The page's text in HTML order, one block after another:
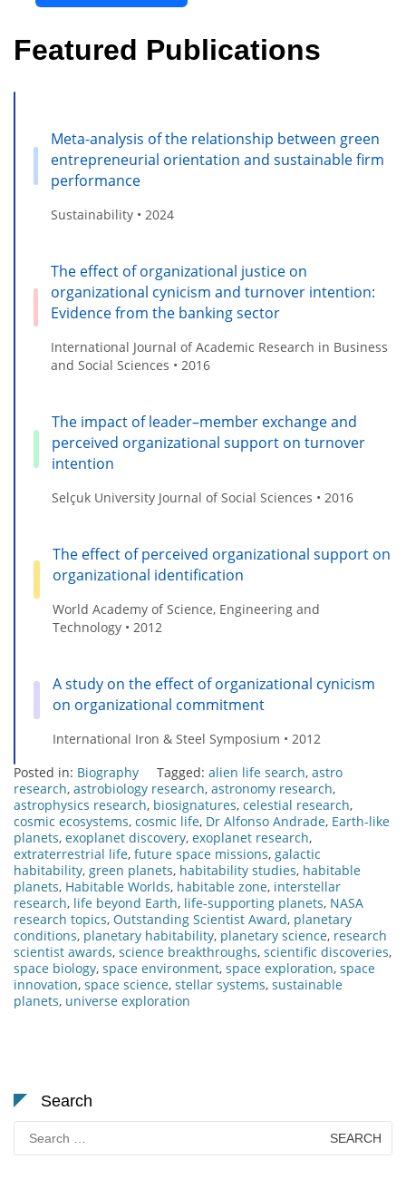
Featured Publications
Meta-analysis of the relationship between green
entrepreneurial orientation and sustainable firm
performance
Sustainability • 2024
The effect of organizational justice on
organizational cynicism and turnover intention:
Evidence from the banking sector
International Journal of Academic Research in Business
and Social Sciences • 2016
The impact of leader–member exchange and
perceived organizational support on turnover
intention
Selçuk University Journal of Social Sciences • 2016
The effect of perceived organizational support on
organizational identification
World Academy of Science, Engineering and
Technology • 2012
A study on the effect of organizational cynicism
on organizational commitment
International Iron & Steel Symposium • 2012
Posted in: Biography Tagged: alien life search, astro
research, astrobiology research, astronomy research,
astrophysics research, biosignatures, celestial research,
cosmic ecosystems, cosmic life, Dr Alfonso Andrade, Earth-like
planets, exoplanet discovery, exoplanet research,
extraterrestrial life, future space missions, galactic
habitability, green planets, habitability studies, habitable
planets, Habitable Worlds, habitable zone, interstellar
research, life beyond Earth, life-supporting planets, NASA
research topics, Outstanding Scientist Award, planetary
conditions, planetary habitability, planetary science, research
scientist awards, science breakthroughs, scientific discoveries,
space biology, space environment, space exploration, space
innovation, space science, stellar systems, sustainable
planets, universe exploration
Search
Search
for: